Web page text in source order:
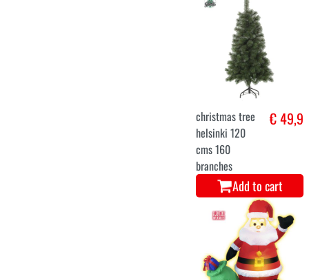
christmas tree
andino 428
branches 150
Add to cart
Stormtrooper
Official.
Nutcracker 10
€ 64,9